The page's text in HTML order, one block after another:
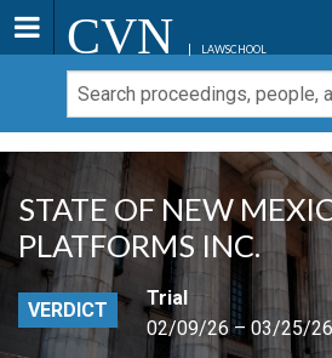
CVN LAWSCHOOL
STATE OF NEW
PLATFORMS INC.
VERDICT
Trial
02/09/26 – 03/25/26